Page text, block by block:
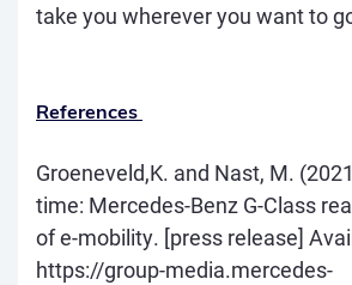
take you wherever you want to
References
Groeneveld,K. and Nast, M.
time: Mercedes-Benz G-Class
of e-mobility. [press release]
https://group-media.mercedes-